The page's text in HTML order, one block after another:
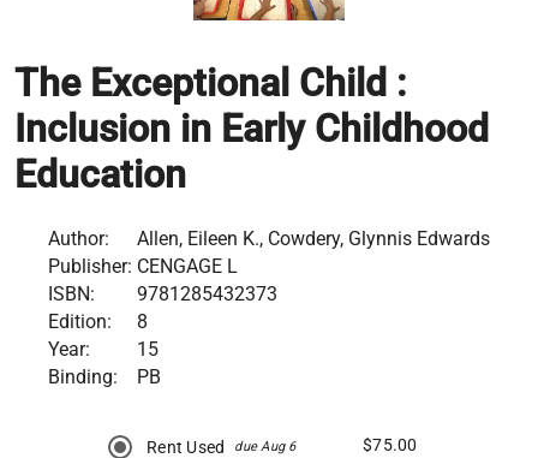
The Exceptional Child :
Inclusion in Early Childhood
Education
Author:
Allen, Eileen K., Cowdery, Glynnis Edwards
Publisher: CENGAGE L
ISBN:
9781285432373
Edition:
8
Year:
15
Binding:
PB
Rent Used due Aug 6 $75.00